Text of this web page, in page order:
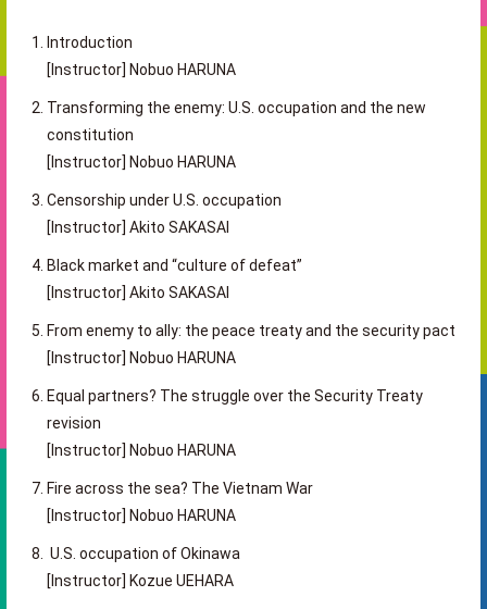
Introduction
[Instructor] Nobuo HARUNA
Transforming the enemy: U.S. occupation and the new
constitution
[Instructor] Nobuo HARUNA
Censorship under U.S. occupation
[Instructor] Akito SAKASAI
Black market and “culture of defeat”
[Instructor] Akito SAKASAI
From enemy to ally: the peace treaty and the security pact
[Instructor] Nobuo HARUNA
Equal partners? The struggle over the Security Treaty
revision
[Instructor] Nobuo HARUNA
Fire across the sea? The Vietnam War
[Instructor] Nobuo HARUNA
U.S. occupation of Okinawa
[Instructor] Kozue UEHARA